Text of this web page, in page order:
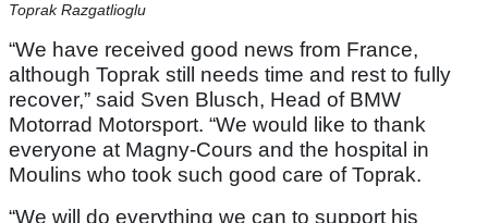
Toprak Razgatlioglu
“We have received good news from France,
although Toprak still needs time and rest to fully
recover,” said Sven Blusch, Head of BMW
Motorrad Motorsport. “We would like to thank
everyone at Magny-Cours and the hospital in
Moulins who took such good care of Toprak.
“We will do everything we can to support his